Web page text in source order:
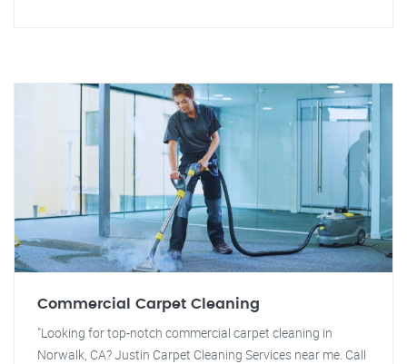
Commercial Carpet Cleaning
"Looking for top-notch commercial carpet cleaning in
Norwalk, CA? Justin Carpet Cleaning Services near me. Call